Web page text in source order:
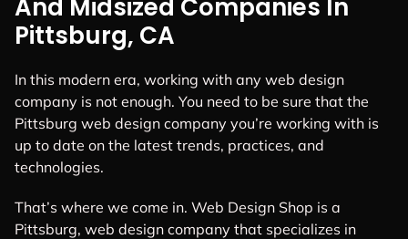
And Midsized Companies In
Pittsburg, CA
In this modern era, working with any web design
company is not enough. You need to be sure that the
Pittsburg web design company you’re working with is
up to date on the latest trends, practices, and
technologies.
That’s where we come in. Web Design Shop is a
Pittsburg, web design company that specializes in